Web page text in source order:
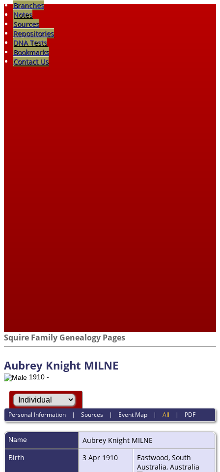
Branches
Notes
Sources
Repositories
DNA Tests
Bookmarks
Contact Us
Squire Family Genealogy Pages
Aubrey Knight MILNE
1910 -
Personal Information |Sources | Event Map |All | PDF
Name Aubrey Knight MILNE
Birth
3 Apr 1910
Eastwood, South
Australia, Australia